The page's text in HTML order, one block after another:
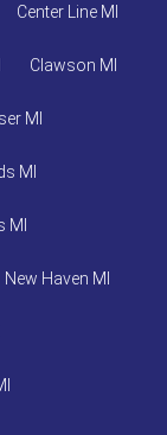
Center Line MI
Clawson MI
MI
MI
MI
New Haven MI